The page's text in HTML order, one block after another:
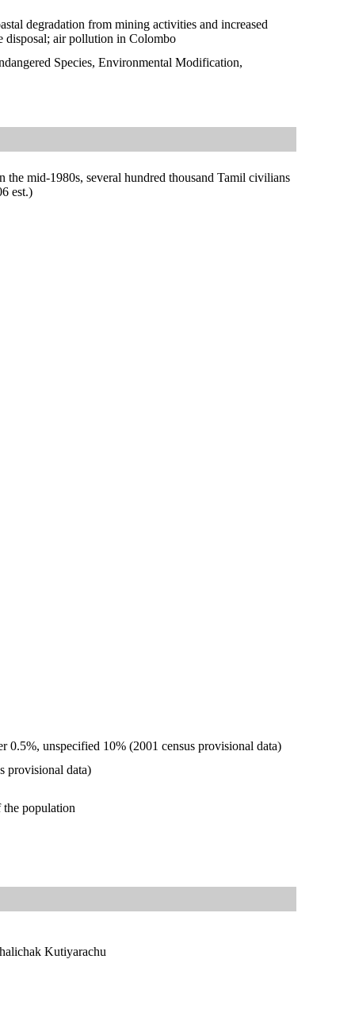
degradation from mining activities and increased
disposal; air pollution in Colombo
Species, Environmental Modification,
the mid-1980s, several hundred thousand Tamil civilians
est.)
unspecified 10% (2001 census provisional data)
provisional data)
population
Kutiyarachu